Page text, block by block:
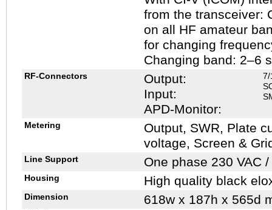
from the transceiver:
on all HF amateur
for changing
Changing band: 2–6
RF-Connectors
Output:
Input:
APD-Monitor:
7/
Metering
Output, SWR, Plate
voltage, Screen &
Line Support One phase 230 VAC
Housing High quality black
Dimension 618w x 187h x 565d